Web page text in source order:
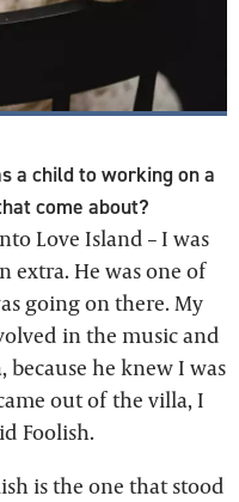
a child to working on a
come about?
Love Island – I was
extra. He was one of
going on there. My
in the music and
he knew I was
out of the villa, I
Foolish.
is the one that stood